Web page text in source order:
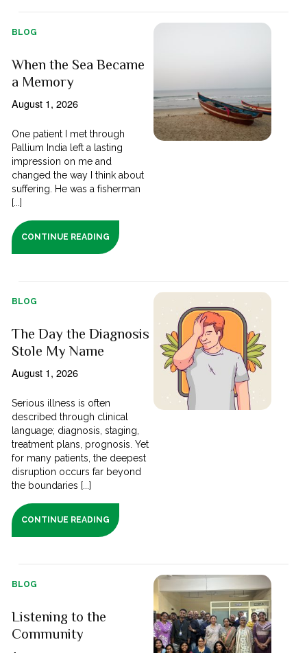
BLOG
When the Sea Became
a Memory
August 1, 2026
One patient I met through
Pallium India left a lasting
impression on me and
changed the way I think about
suffering. He was a fisherman
[...]
CONTINUE READING
BLOG
The Day the Diagnosis
Stole My Name
August 1, 2026
Serious illness is often
described through clinical
language; diagnosis, staging,
treatment plans, prognosis. Yet
for many patients, the deepest
disruption occurs far beyond
the boundaries [...]
CONTINUE READING
BLOG
Listening to the
Community